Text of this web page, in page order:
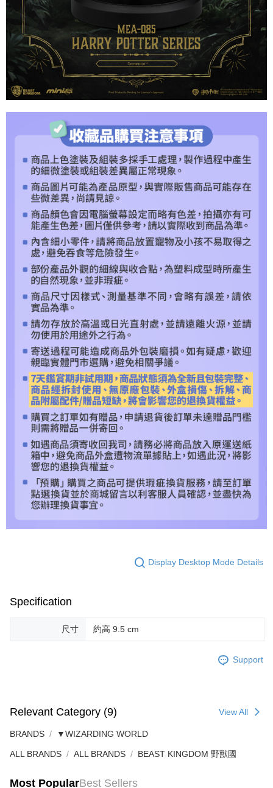
Display Desktop Mode Details
Specification
尺寸 約高 9.5 cm
Support
Relevant Category (9) View All
BRANDS ▼WIZARDING WORLD
ALL BRANDS ALL BRANDS BEAST KINGDOM 野獸國
Most PopularBest Sellers